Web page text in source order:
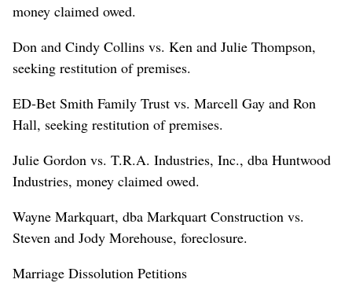
money claimed owed.
Don and Cindy Collins vs. Ken and Julie Thompson,
seeking restitution of premises.
ED-Bet Smith Family Trust vs. Marcell Gay and Ron
Hall, seeking restitution of premises.
Julie Gordon vs. T.R.A. Industries, Inc., dba Huntwood
Industries, money claimed owed.
Wayne Markquart, dba Markquart Construction vs.
Steven and Jody Morehouse, foreclosure.
Marriage Dissolution Petitions